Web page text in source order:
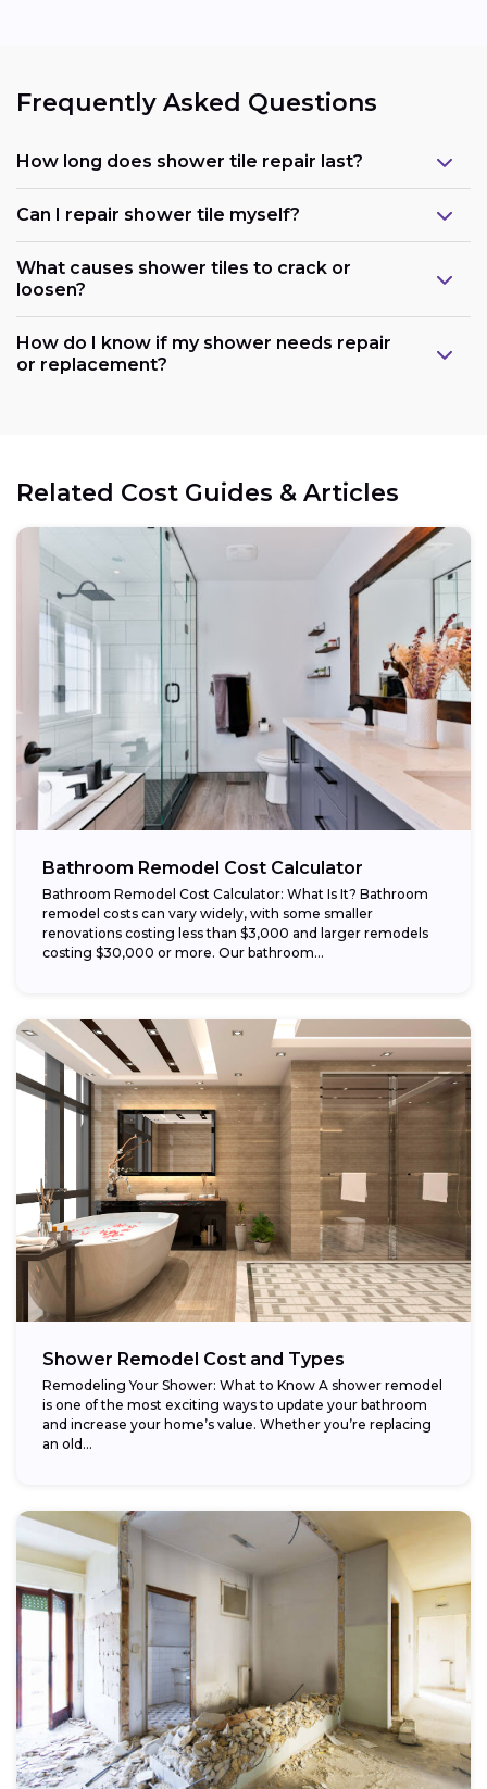
Frequently Asked Questions
How long does shower tile repair last?
Can I repair shower tile myself?
What causes shower tiles to crack or
loosen?
How do I know if my shower needs repair
or replacement?
Related Cost Guides & Articles
Bathroom Remodel Cost Calculator
Bathroom Remodel Cost Calculator: What Is It? Bathroom
remodel costs can vary widely, with some smaller
renovations costing less than $3,000 and larger remodels
costing $30,000 or more. Our bathroom...
Shower Remodel Cost and Types
Remodeling Your Shower: What to Know A shower remodel
is one of the most exciting ways to update your bathroom
and increase your home’s value. Whether you’re replacing
an old...